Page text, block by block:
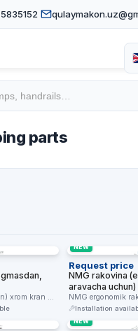
/Plumbing parts
parts
xrom kran —
suv oqadi,
NEW
Request price
NMG rakovina
aravacha uchun)
NMG ergonomik
o'yiq dizayn
Installation
NEW